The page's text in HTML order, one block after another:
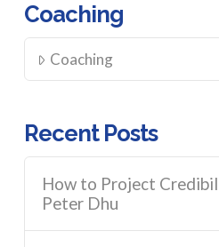
Coaching
Coaching
Recent Posts
How to Project
Peter Dhu